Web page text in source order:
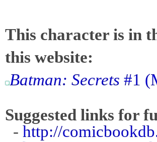
This character is in
this website:
Batman: Secrets #1
Suggested links for
- http://